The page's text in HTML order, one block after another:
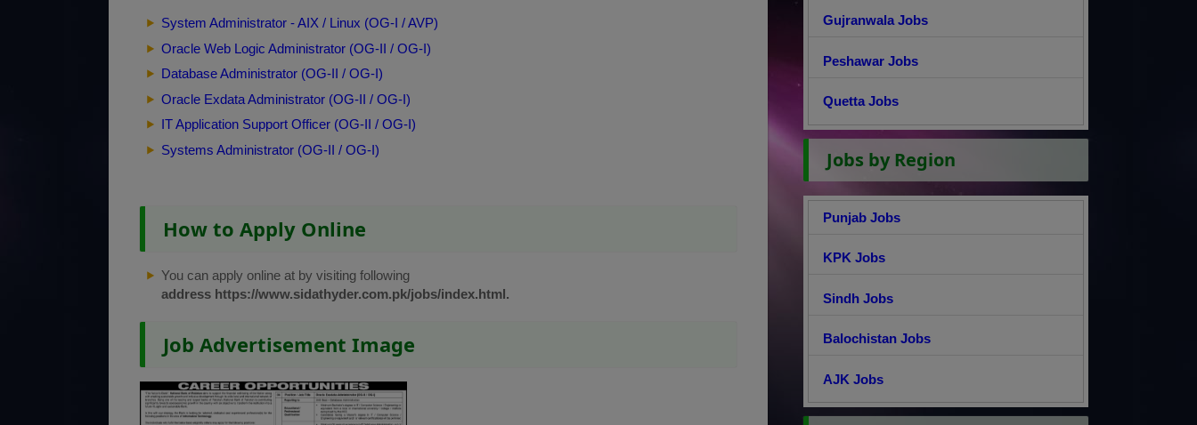
System Administrator - AIX / Linux (OG-I / AVP)
Oracle Web Logic Administrator (OG-II / OG-I)
Database Administrator (OG-II / OG-I)
Oracle Exdata Administrator (OG-II / OG-I)
IT Application Support Officer (OG-II / OG-I)
Systems Administrator (OG-II / OG-I)
How to Apply Online
You can apply online at by visiting following
address https://www.sidathyder.com.pk/jobs/index.html.
Job Advertisement Image
Gujranwala Jobs
Peshawar Jobs
Quetta Jobs
Jobs by Region
Punjab Jobs
KPK Jobs
Sindh Jobs
Balochistan Jobs
AJK Jobs